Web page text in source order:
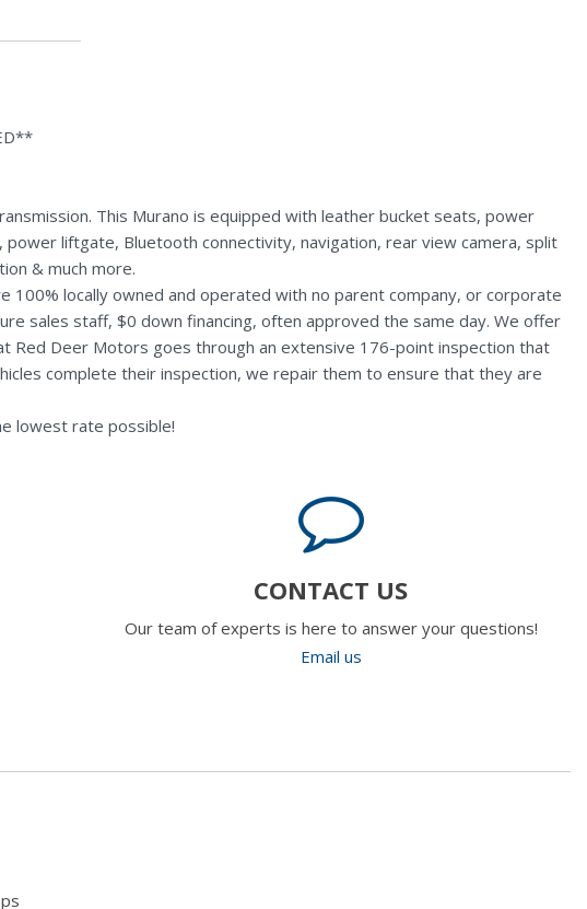
This Murano is equipped with leather bucket seats, power
liftgate, Bluetooth connectivity, navigation, rear view camera, split
& much more.
100% locally owned and operated with no parent company, or corporate
sales staff, $0 down financing, often approved the same day. We offer
Red Deer Motors goes through an extensive 176-point inspection that
complete their inspection, we repair them to ensure that they are
lowest rate possible!
CONTACT US
Our team of experts is here to answer your questions!
Email us